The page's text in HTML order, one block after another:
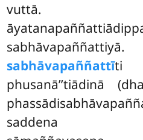
sabhāvapaññattīti
phusanā’’tiādinā
saddena